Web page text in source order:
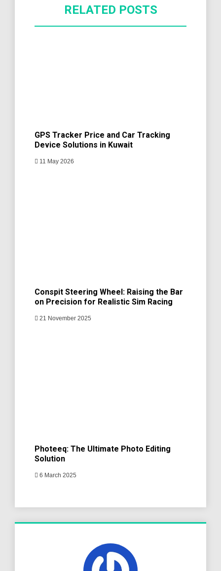
RELATED POSTS
GPS Tracker Price and Car Tracking
Device Solutions in Kuwait
11 May 2026
Conspit Steering Wheel: Raising the Bar
on Precision for Realistic Sim Racing
21 November 2025
Photeeq: The Ultimate Photo Editing
Solution
6 March 2025